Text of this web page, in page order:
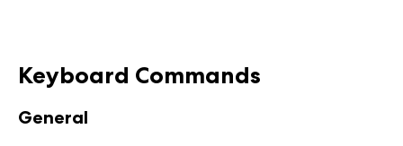
Keyboard Commands
General